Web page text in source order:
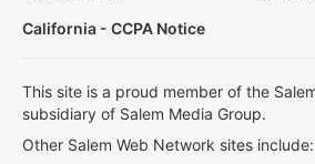
California - CCPA Notice
This site is a proud member of the
subsidiary of Salem Media Group.
Other Salem Web Network sites include: